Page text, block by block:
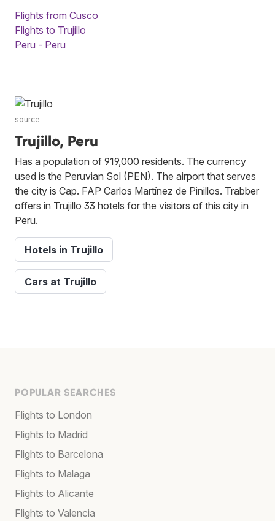
Flights from Cusco
Flights to Trujillo
Peru - Peru
source
Trujillo, Peru
Has a population of 919,000 residents. The currency
used is the Peruvian Sol (PEN). The airport that serves
the city is Cap. FAP Carlos Martínez de Pinillos. Trabber
offers in Trujillo 33 hotels for the visitors of this city in
Peru.
Hotels in Trujillo
Cars at Trujillo
POPULAR SEARCHES
Flights to London
Flights to Madrid
Flights to Barcelona
Flights to Malaga
Flights to Alicante
Flights to Valencia